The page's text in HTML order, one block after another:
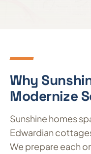
Why
Modernize
Sunshine homes
Edwardian
We prepare each